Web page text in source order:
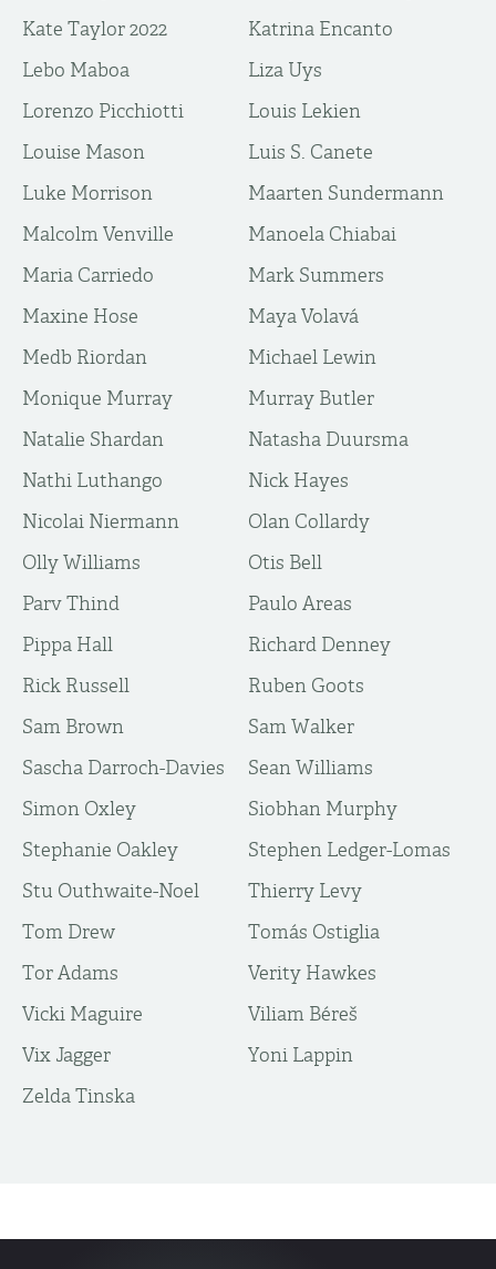
Kate Taylor 2022
Katrina Encanto
Lebo Maboa
Liza Uys
Lorenzo Picchiotti
Louis Lekien
Louise Mason
Luis S. Canete
Luke Morrison
Maarten Sundermann
Malcolm Venville
Manoela Chiabai
Maria Carriedo
Mark Summers
Maxine Hose
Maya Volavá
Medb Riordan
Michael Lewin
Monique Murray
Murray Butler
Natalie Shardan
Natasha Duursma
Nathi Luthango
Nick Hayes
Nicolai Niermann
Olan Collardy
Olly Williams
Otis Bell
Parv Thind
Paulo Areas
Pippa Hall
Richard Denney
Rick Russell
Ruben Goots
Sam Brown
Sam Walker
Sascha Darroch-Davies
Sean Williams
Simon Oxley
Siobhan Murphy
Stephanie Oakley
Stephen Ledger-Lomas
Stu Outhwaite-Noel
Thierry Levy
Tom Drew
Tomás Ostiglia
Tor Adams
Verity Hawkes
Vicki Maguire
Viliam Béreš
Vix Jagger
Yoni Lappin
Zelda Tinska